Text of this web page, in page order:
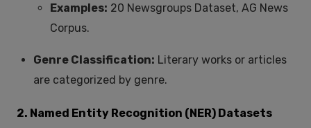
Examples: 20 Newsgroups Dataset, AG News
Corpus.
Genre Classification: Literary works or articles
are categorized by genre.
2. Named Entity Recognition (NER) Datasets